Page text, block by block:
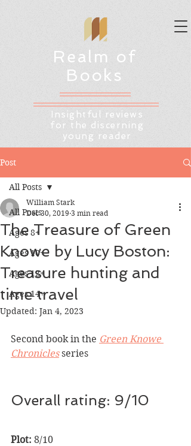
Realm of
Books
Insightful reviews
for the discerning
young reader
Post
All Posts
Ages 8+
Ages 10+
Ages 12+
Ages 14+
All Posts
The Treasure of Green
Knowe by Lucy Boston:
Treasure hunting and
time travel
William Stark
Dec 30, 2019 3 min read
Updated: Jan 4, 2023
Second book in the Green Knowe
Chronicles series
Overall rating: 9/10
Plot: 8/10